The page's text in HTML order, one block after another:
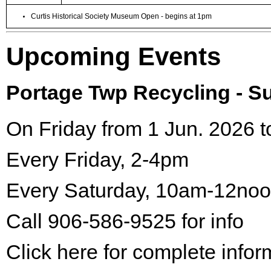
Curtis Historical Society Museum Open - begins at 1pm
Upcoming Events
Portage Twp Recycling -
On Friday from 1 Jun. 2026
Every Friday, 2-4pm
Every Saturday, 10am-
Call 906-586-9525 for info
Click here for complete